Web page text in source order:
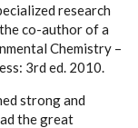
research
co-author of a
Chemistry –
3rd ed. 2010.
strong and
the great